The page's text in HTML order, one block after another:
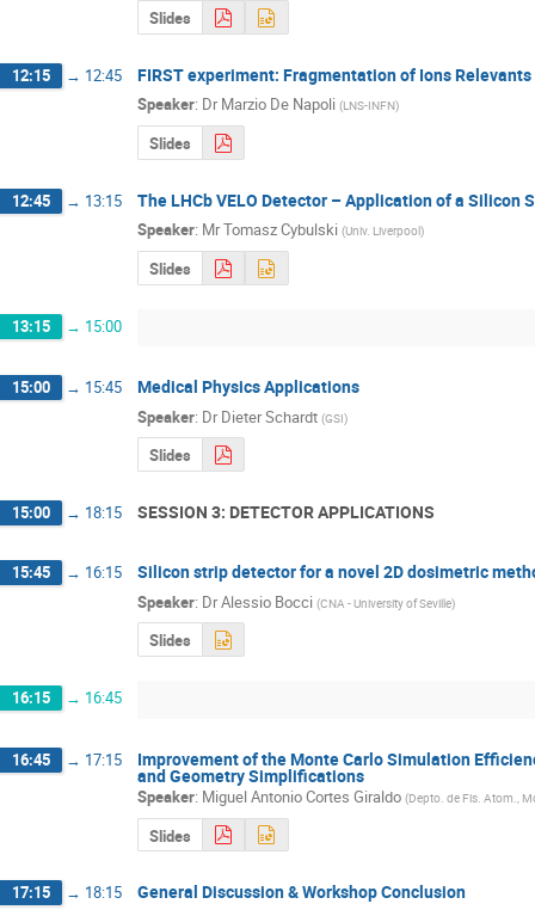
Slides
12:15 → 12:45 FIRST experiment: Fragmentation of Ions
Speaker: Dr Marzio De Napoli (LNS-INFN)
Slides
12:45 → 13:15 The LHCb VELO Detector – Application of a Silicon
Speaker: MrTomasz Cybulski (Univ. Liverpool)
Slides
13:15 → 15:00
15:00 → 15:45 Medical Physics Applications
Speaker: Dr Dieter Schardt (GSI)
Slides
15:00 → 18:15 SESSION 3: DETECTOR APPLICATIONS
15:45 → 16:15 Silicon strip detector for a novel 2D dosimetric
Speaker: DrAlessio Bocci (CNA - University of Seville)
Slides
16:15 → 16:45
16:45 → 17:15 Improvement of the Monte Carlo Simulation
and Geometry Simplifications
Speaker: Miguel Antonio Cortes Giraldo (Depto. de Fis. Atom.,
Slides
17:15 → 18:15 General Discussion & Workshop Conclusion